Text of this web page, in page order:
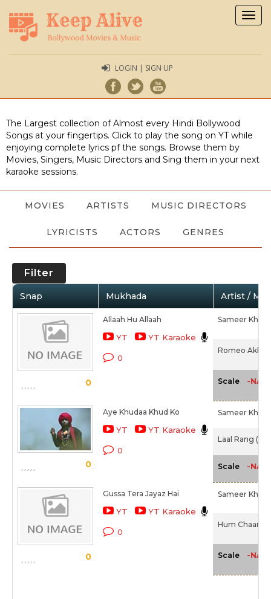
LOGIN | SIGN UP
The Largest collection of Almost every Hindi Bollywood
Songs at your fingertips. Click to play the song on YT while
enjoying complete lyrics pf the songs. Browse them by
Movies, Singers, Music Directors and Sing them in your next
karaoke sessions.
MOVIES ARTISTS MUSIC DIRECTORS
LYRICISTS ACTORS GENRES
Filter
Snap Mukhada Artist /
0
Allaah Hu Allaah
YT YT Karaoke
0
Sameer Khan I
Romeo Akbar
Scale -NA-
0
Aye Khudaa Khud Ko
YT YT Karaoke
0
Sameer Khan I
Laal Rang
Scale -NA-
0
Gussa Tera Jayaz Hai
YT YT Karaoke
0
Sameer Khan I
Hum Chaar
Scale -NA-